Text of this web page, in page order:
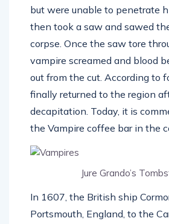
but were unable to penetrate
then took a saw and sawed
corpse. Once the saw tore
vampire screamed and blood
out from the cut. According to
finally returned to the region
decapitation. Today, it is
the Vampire coffee bar in the
Jure Grando’s
In 1607, the British ship
Portsmouth, England, to the